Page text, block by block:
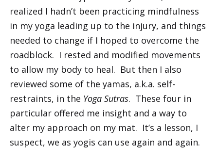
realized I hadn’t been practicing mindfulness
in my yoga leading up to the injury, and things
needed to change if I hoped to overcome the
roadblock. I rested and modified movements
to allow my body to heal. But then I also
reviewed some of the yamas, a.k.a. self-
restraints, in the Yoga Sutras. These four in
particular offered me insight and a way to
alter my approach on my mat. It’s a lesson, I
suspect, we as yogis can use again and again.